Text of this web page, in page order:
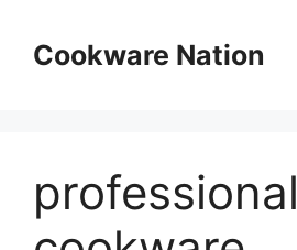
contentCookware Nation
professional